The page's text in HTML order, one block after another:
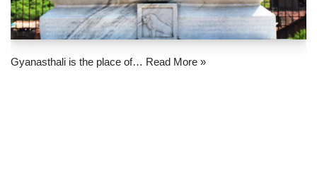
Gyanasthali is the place of… Read More »